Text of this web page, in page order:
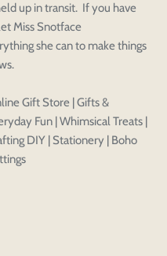
up in transit. If you have
Miss Snotface
she can to make things
Gift Store | Gifts &
Fun | Whimsical Treats |
DIY | Stationery | Boho